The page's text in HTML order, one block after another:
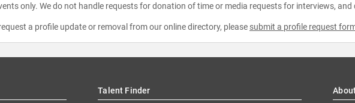
only. We do not handle requests for donation of time or media requests for interviews,
a profile update or removal from our online directory, please submit a profile request
Talent Finder